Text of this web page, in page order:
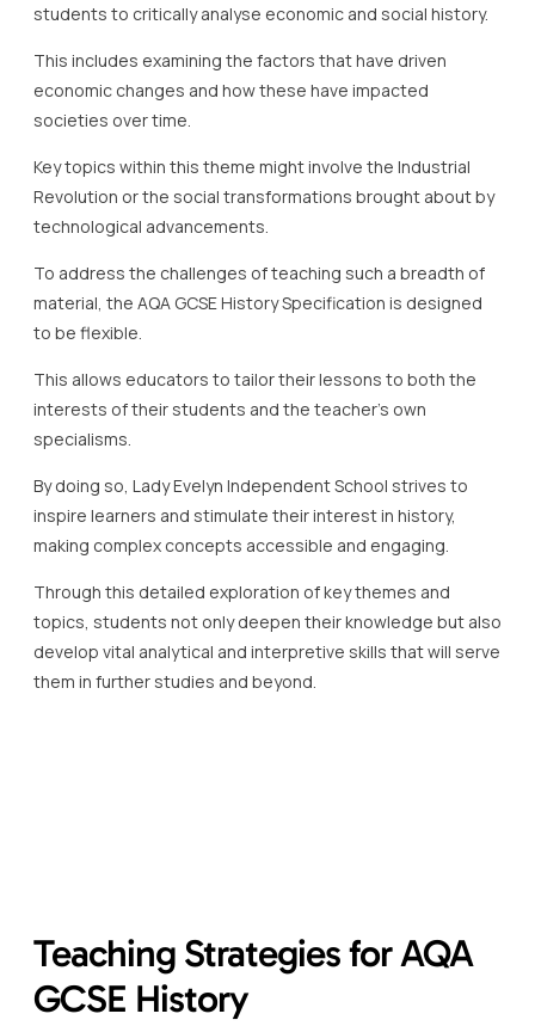
students to critically analyse economic and social history.
This includes examining the factors that have driven
economic changes and how these have impacted
societies over time.
Key topics within this theme might involve the Industrial
Revolution or the social transformations brought about by
technological advancements.
To address the challenges of teaching such a breadth of
material, the AQA GCSE History Specification is designed
to be flexible.
This allows educators to tailor their lessons to both the
interests of their students and the teacher’s own
specialisms.
By doing so, Lady Evelyn Independent School strives to
inspire learners and stimulate their interest in history,
making complex concepts accessible and engaging.
Through this detailed exploration of key themes and
topics, students not only deepen their knowledge but also
develop vital analytical and interpretive skills that will serve
them in further studies and beyond.
Teaching Strategies for AQA
GCSE History